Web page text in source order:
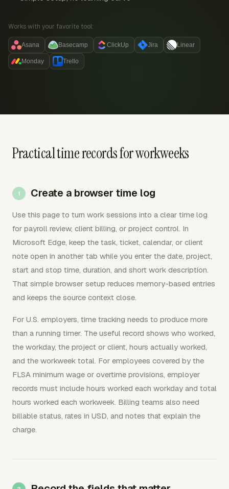
Works with your favorite tool:
Asana Basecamp ClickUp Jira Linear
Monday Trello
Practical time records for workweeks
Create a browser time log
Use this page to turn work sessions into a clear time log
for payroll review, client billing, or project control. In
Microsoft Edge, keep the task, ticket, calendar, or client
note open in another tab while you enter the date, project,
start and stop time, duration, and short work description.
That simple browser setup reduces memory-based entries
and keeps the source context close.
For U.S. employers, time tracking needs to produce more
than a running timer. The useful record shows who worked,
the workday, the project or client, hours actually worked,
and the workweek total. For employees covered by the
FLSA minimum wage or overtime provisions, employer
records must include hours worked each workday and total
hours worked each workweek. Billing teams also need
billable status, rates in USD, and notes that explain the
charge.